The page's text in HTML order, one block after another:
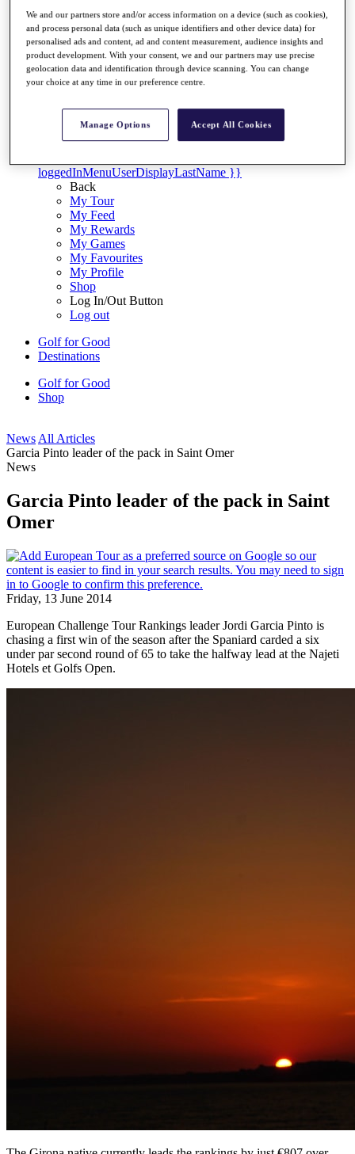
Discover Players
Exemption Categories
Fact & Figures
Shop
loggedInMenuUserDisplayLastName }}
Back
My Tour
My Feed
My Rewards
My Games
My Favourites
My Profile
Shop
Log In/Out Button
Log out
Golf for Good
Destinations
Golf for Good
Shop
News All Articles
Garcia Pinto leader of the pack in Saint Omer
News
Garcia Pinto leader of the pack in Saint
Omer
Friday, 13 June 2014
European Challenge Tour Rankings leader Jordi Garcia Pinto is
chasing a first win of the season after the Spaniard carded a six
under par second round of 65 to take the halfway lead at the Najeti
Hotels et Golfs Open.
We and our partners store and/or access information on a device (such as cookies),
and process personal data (such as unique identifiers and other device data) for
personalised ads and content, ad and content measurement, audience insights and
product development. With your consent, we and our partners may use precise
geolocation data and identification through device scanning. You can change
your choice at any time in our preference centre.
Manage Options Accept All Cookies